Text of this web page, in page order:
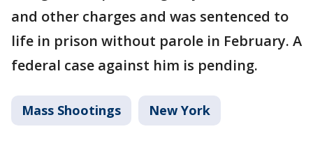
and other charges and was sentenced to
life in prison without parole in February. A
federal case against him is pending.
Mass Shootings New York